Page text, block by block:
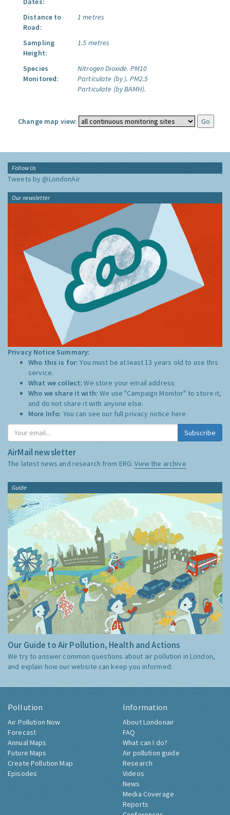
Distance to
Road:
1 metres
Sampling
Height:
1.5 metres
Species
Monitored:
Nitrogen Dioxide. PM10
Particulate (by ). PM2.5
Particulate (by BAMH).
Change map view:
Follow Us
Tweets by @LondonAir
Our newsletter
Privacy Notice Summary:
Who this is for:You must be at least 13 years old to use this
service.
What we collect:We store your email address
Who we share it with:We use "Campaign Monitor" to store it,
and do not share it with anyone else.
More Info: You can see our full privacy notice here
Subscribe
AirMail newsletter
The latest news and research from ERG:View the archive
Guide
Our Guide to Air Pollution, Health and Actions
We try to answer common questions about air pollution in London,
and explain how our website can keep you informed.
Pollution
Air Pollution Now
Forecast
Annual Maps
Future Maps
Create Pollution Map
Episodes
Information
About Londonair
FAQ
What can I do?
Air pollution guide
Research
Videos
News
Media Coverage
Reports